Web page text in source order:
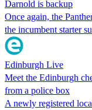
Darnold is backup
Once again, the
the incumbent starter
Edinburgh Live
Meet the Edinburgh
from a police box
A newly registered